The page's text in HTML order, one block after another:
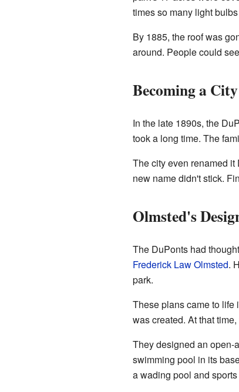
times so many light
By 1885, the roof was
around. People could
Becoming a
In the late 1890s, the
took a long time. The
The city even renamed
new name didn't stick.
Olmsted's
The DuPonts had
Frederick Law Olmsted.
park.
These plans came to life
was created. At that
They designed an open-
swimming pool in its
a wading pool and